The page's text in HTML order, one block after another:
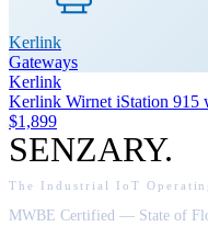
Kerlink
Gateways
Kerlink
Kerlink Wirnet iStation 915
$1,899
SENZARY.
The Industrial IoT
MWBE Certified — State of